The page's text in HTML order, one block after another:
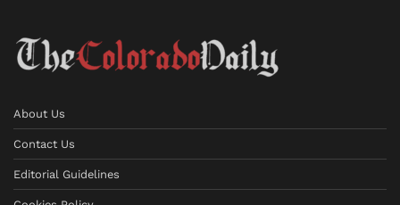
About Us
Contact Us
Editorial Guidelines